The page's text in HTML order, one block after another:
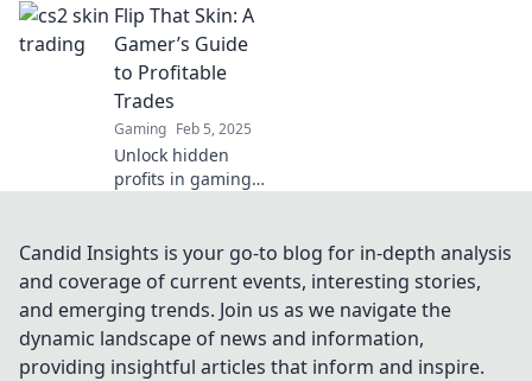
cash! Discover
tips, tricks, and
strategies to strike
gaming universe!
Flip That Skin: A
Gamer’s Guide
to Profitable
Trades
Gaming Feb 5, 2025
Unlock hidden
profits in gaming!
flip skins for cash.
Don't miss out on
your next big
trade!
Candid Insights is your go-to blog for in-depth analysis
and coverage of current events, interesting stories,
and emerging trends. Join us as we navigate the
dynamic landscape of news and information,
providing insightful articles that inform and inspire.